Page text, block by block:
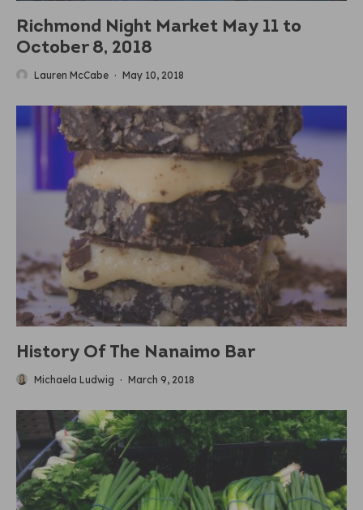
Richmond Night Market May 11 to
October 8, 2018
Lauren McCabe · May 10, 2018
History Of The Nanaimo Bar
Michaela Ludwig · March 9, 2018